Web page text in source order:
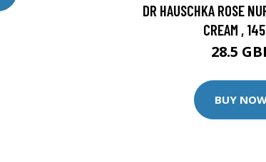
DR HAUSCHKA ROSE
CREAM ,
28.5
BUY